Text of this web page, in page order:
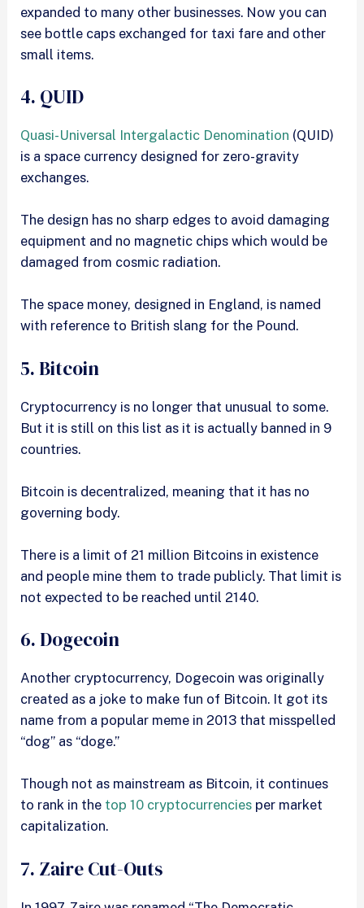
expanded to many other businesses. Now you can
see bottle caps exchanged for taxi fare and other
small items.
4. QUID
Quasi-Universal Intergalactic Denomination (QUID)
is a space currency designed for zero-gravity
exchanges.
The design has no sharp edges to avoid damaging
equipment and no magnetic chips which would be
damaged from cosmic radiation.
The space money, designed in England, is named
with reference to British slang for the Pound.
5. Bitcoin
Cryptocurrency is no longer that unusual to some.
But it is still on this list as it is actually banned in 9
countries.
Bitcoin is decentralized, meaning that it has no
governing body.
There is a limit of 21 million Bitcoins in existence
and people mine them to trade publicly. That limit is
not expected to be reached until 2140.
6. Dogecoin
Another cryptocurrency, Dogecoin was originally
created as a joke to make fun of Bitcoin. It got its
name from a popular meme in 2013 that misspelled
“dog” as “doge.”
Though not as mainstream as Bitcoin, it continues
to rank in the top 10 cryptocurrencies per market
capitalization.
7. Zaire Cut-Outs